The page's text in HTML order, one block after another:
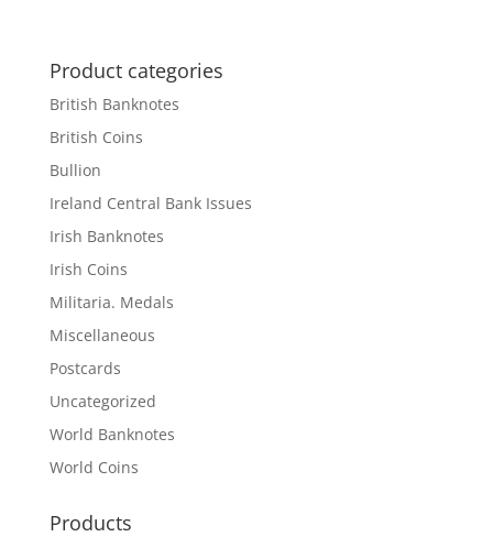
Product categories
British Banknotes
British Coins
Bullion
Ireland Central Bank Issues
Irish Banknotes
Irish Coins
Militaria. Medals
Miscellaneous
Postcards
Uncategorized
World Banknotes
World Coins
Products